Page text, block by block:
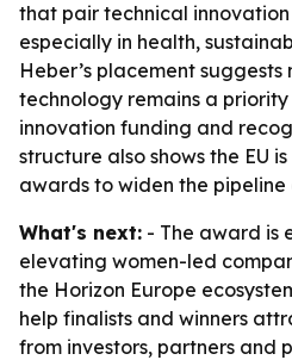
that pair technical
especially in health,
Heber’s placement
technology remains a
innovation funding and
structure also shows the EU
awards to widen the
What's next: - The award is
elevating women-led
the Horizon Europe
help finalists and winners
from investors, partners and